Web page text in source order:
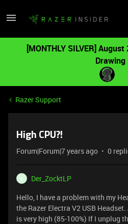
[MONTHLY SILVER]
Drawing
Razer Support
High CPU?!
Forum|Forum|7 years ago 0
D
Der_ZocktLP
Hello, I have a problem with my
the Razer Electra V2 USB
is very high (85-100%) If I unplug